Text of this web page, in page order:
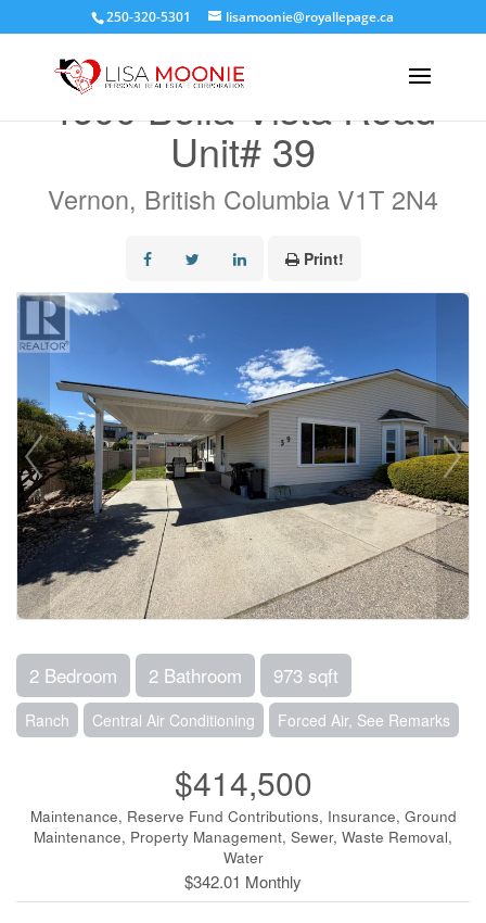
250-320-5301 lisamoonie@royallepage.ca
4600 Bella Vista Road
Unit# 39
Vernon, British Columbia V1T 2N4
Print!
2 Bedroom 2 Bathroom 973 sqft
Ranch Central Air Conditioning Forced Air, See Remarks
$414,500
Maintenance, Reserve Fund Contributions, Insurance, Ground
Maintenance, Property Management, Sewer, Waste Removal,
Water
$342.01 Monthly